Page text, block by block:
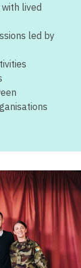
lived
led by